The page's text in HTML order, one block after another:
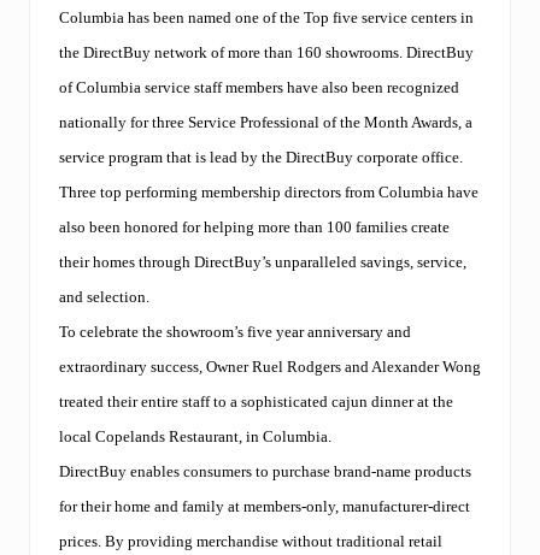
Columbia has been named one of the Top five service centers in
the DirectBuy network of more than 160 showrooms. DirectBuy
of Columbia service staff members have also been recognized
nationally for three Service Professional of the Month Awards, a
service program that is lead by the DirectBuy corporate office.
Three top performing membership directors from Columbia have
also been honored for helping more than 100 families create
their homes through DirectBuy’s unparalleled savings, service,
and selection.
To celebrate the showroom’s five year anniversary and
extraordinary success, Owner Ruel Rodgers and Alexander Wong
treated their entire staff to a sophisticated cajun dinner at the
local Copelands Restaurant, in Columbia.
DirectBuy enables consumers to purchase brand-name products
for their home and family at members-only, manufacturer-direct
prices. By providing merchandise without traditional retail